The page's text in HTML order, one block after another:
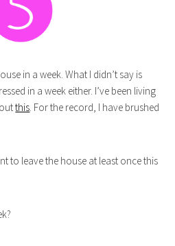
in a week. What I didn’t say is
in a week either. I’ve been living
this . For the record, I have brushed
to leave the house at least once this